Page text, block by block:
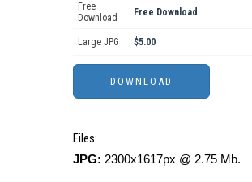
Free
Download
Free Download
Large JPG $5.00
Files:
JPG: 2300x1617px @ 2.75 Mb.